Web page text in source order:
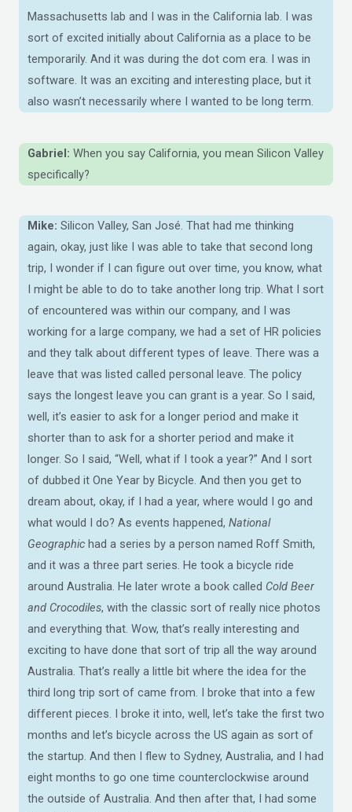
Massachusetts lab and I was in the California lab. I was
sort of excited initially about California as a place to be
temporarily. And it was during the dot com era. I was in
software. It was an exciting and interesting place, but it
also wasn’t necessarily where I wanted to be long term.
Gabriel: When you say California, you mean Silicon Valley
specifically?
Mike: Silicon Valley, San José. That had me thinking
again, okay, just like I was able to take that second long
trip, I wonder if I can figure out over time, you know, what
I might be able to do to take another long trip. What I sort
of encountered was within our company, and I was
working for a large company, we had a set of HR policies
and they talk about different types of leave. There was a
leave that was listed called personal leave. The policy
says the longest leave you can grant is a year. So I said,
well, it’s easier to ask for a longer period and make it
shorter than to ask for a shorter period and make it
longer. So I said, “Well, what if I took a year?” And I sort
of dubbed it One Year by Bicycle. And then you get to
dream about, okay, if I had a year, where would I go and
what would I do? As events happened, National
Geographic had a series by a person named Roff Smith,
and it was a three part series. He took a bicycle ride
around Australia. He later wrote a book called Cold Beer
and Crocodiles, with the classic sort of really nice photos
and everything that. Wow, that’s really interesting and
exciting to have done that sort of trip all the way around
Australia. That’s really a little bit where the idea for the
third long trip sort of came from. I broke that into a few
different pieces. I broke it into, well, let’s take the first two
months and let’s bicycle across the US again as sort of
the startup. And then I flew to Sydney, Australia, and I had
eight months to go one time counterclockwise around
the outside of Australia. And then after that, I had some